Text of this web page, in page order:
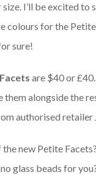
I’ll be excited to
colours for the
sure!
are $40 or
them alongside the
authorised retailer
new Petite
glass beads for